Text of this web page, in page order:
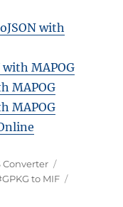
with
with MAPOG
MAPOG
MAPOG
Converter
to MIF